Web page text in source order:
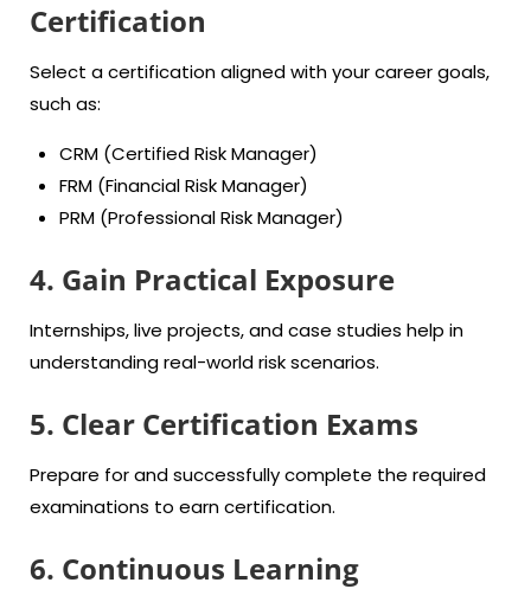
Certification
Select a certification aligned with your career goals,
such as:
CRM (Certified Risk Manager)
FRM (Financial Risk Manager)
PRM (Professional Risk Manager)
4. Gain Practical Exposure
Internships, live projects, and case studies help in
understanding real-world risk scenarios.
5. Clear Certification Exams
Prepare for and successfully complete the required
examinations to earn certification.
6. Continuous Learning